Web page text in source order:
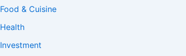
Food & Cuisine
Health
Investment